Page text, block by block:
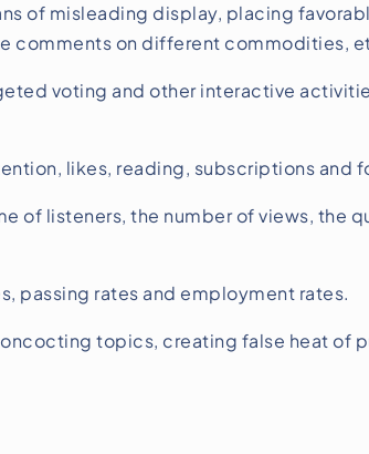
of misleading display, placing
comments on different commodities,
voting and other interactive
likes, reading, subscriptions and
of listeners, the number of views, the
passing rates and employment rates.
topics, creating false heat of